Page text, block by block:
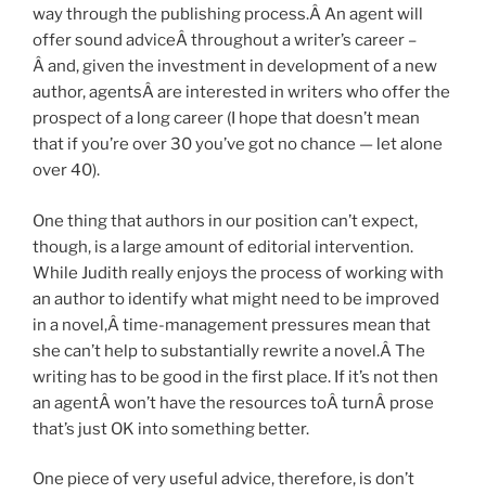
way through the publishing process.Â An agent will
offer sound adviceÂ throughout a writer’s career –
Â and, given the investment in development of a new
author, agentsÂ are interested in writers who offer the
prospect of a long career (I hope that doesn’t mean
that if you’re over 30 you’ve got no chance — let alone
over 40).
One thing that authors in our position can’t expect,
though, is a large amount of editorial intervention.
While Judith really enjoys the process of working with
an author to identify what might need to be improved
in a novel,Â time-management pressures mean that
she can’t help to substantially rewrite a novel.Â The
writing has to be good in the first place. If it’s not then
an agentÂ won’t have the resources toÂ turnÂ prose
that’s just OK into something better.
One piece of very useful advice, therefore, is don’t